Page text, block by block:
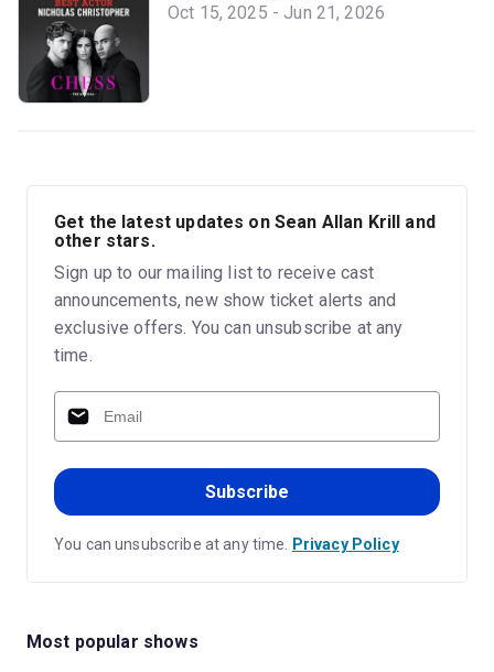
Oct 15, 2025 - Jun 21, 2026
Get the latest updates on Sean Allan Krill and
other stars.
Sign up to our mailing list to receive cast
announcements, new show ticket alerts and
exclusive offers. You can unsubscribe at any
time.
Subscribe
You can unsubscribe at any time. Privacy Policy
Most popular shows